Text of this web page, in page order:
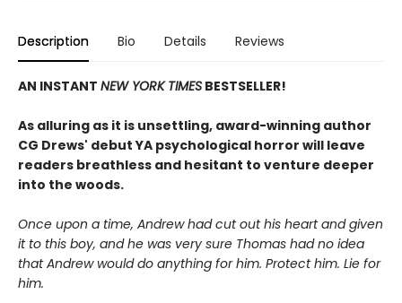
Description Bio Details Reviews
AN INSTANT NEW YORK TIMES BESTSELLER!
As alluring as it is unsettling, award-winning author
CG Drews' debut YA psychological horror will leave
readers breathless and hesitant to venture deeper
into the woods.
Once upon a time, Andrew had cut out his heart and given
it to this boy, and he was very sure Thomas had no idea
that Andrew would do anything for him. Protect him. Lie for
him.